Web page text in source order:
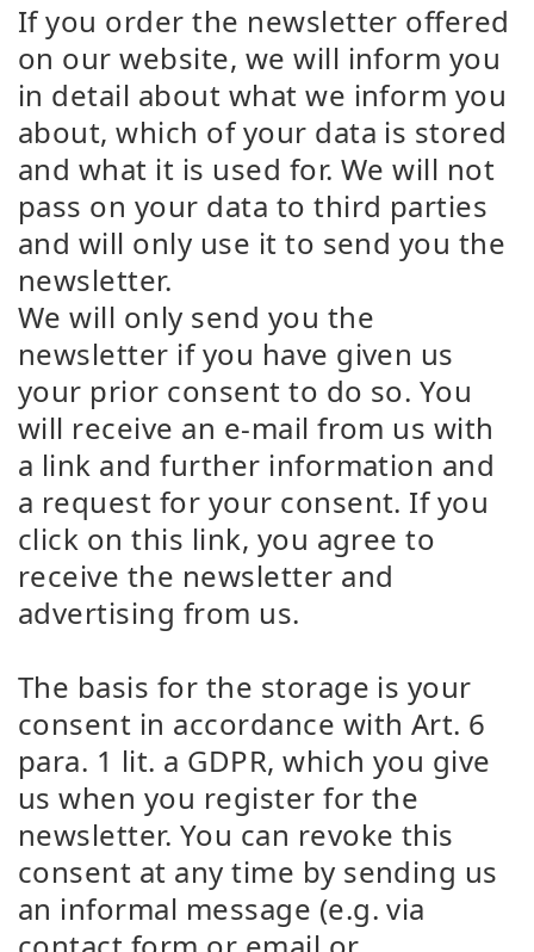
If you order the newsletter offered
on our website, we will inform you
in detail about what we inform you
about, which of your data is stored
and what it is used for. We will not
pass on your data to third parties
and will only use it to send you the
newsletter.
We will only send you the
newsletter if you have given us
your prior consent to do so. You
will receive an e-mail from us with
a link and further information and
a request for your consent. If you
click on this link, you agree to
receive the newsletter and
advertising from us.
The basis for the storage is your
consent in accordance with Art. 6
para. 1 lit. a GDPR, which you give
us when you register for the
newsletter. You can revoke this
consent at any time by sending us
an informal message (e.g. via